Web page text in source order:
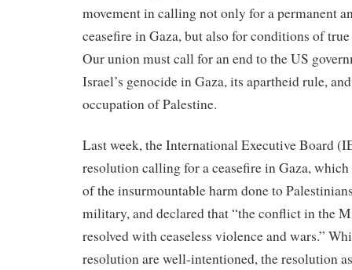
movement in calling not only for a permanent
ceasefire in Gaza, but also for conditions of
Our union must call for an end to the US
Israel’s genocide in Gaza, its apartheid rule,
occupation of Palestine.
Last week, the International Executive Board
resolution calling for a ceasefire in Gaza,
of the insurmountable harm done to
military, and declared that “the conflict in the
resolved with ceaseless violence and wars.”
resolution are well-intentioned, the resolution